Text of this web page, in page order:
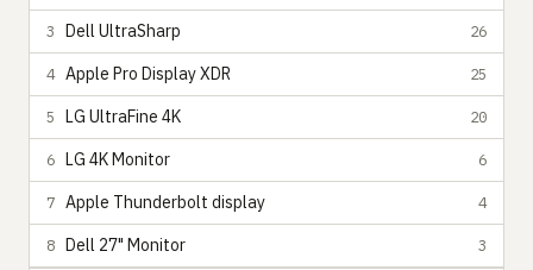
3 Dell UltraSharp 26
4 Apple Pro Display XDR 25
5 LG UltraFine 4K 20
6 LG 4K Monitor 6
7 Apple Thunderbolt display 4
8 Dell 27" Monitor 3